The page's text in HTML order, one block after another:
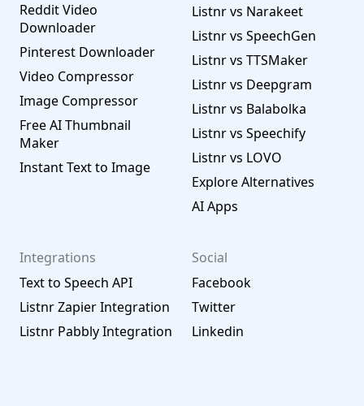
Reddit Video
Downloader
Pinterest Downloader
Video Compressor
Image Compressor
Free AI Thumbnail
Maker
Instant Text to Image
Listnr vs Narakeet
Listnr vs SpeechGen
Listnr vs TTSMaker
Listnr vs Deepgram
Listnr vs Balabolka
Listnr vs Speechify
Listnr vs LOVO
Explore Alternatives
AI Apps
Integrations
Text to Speech API
Listnr Zapier Integration
Listnr Pabbly Integration
Social
Facebook
Twitter
Linkedin